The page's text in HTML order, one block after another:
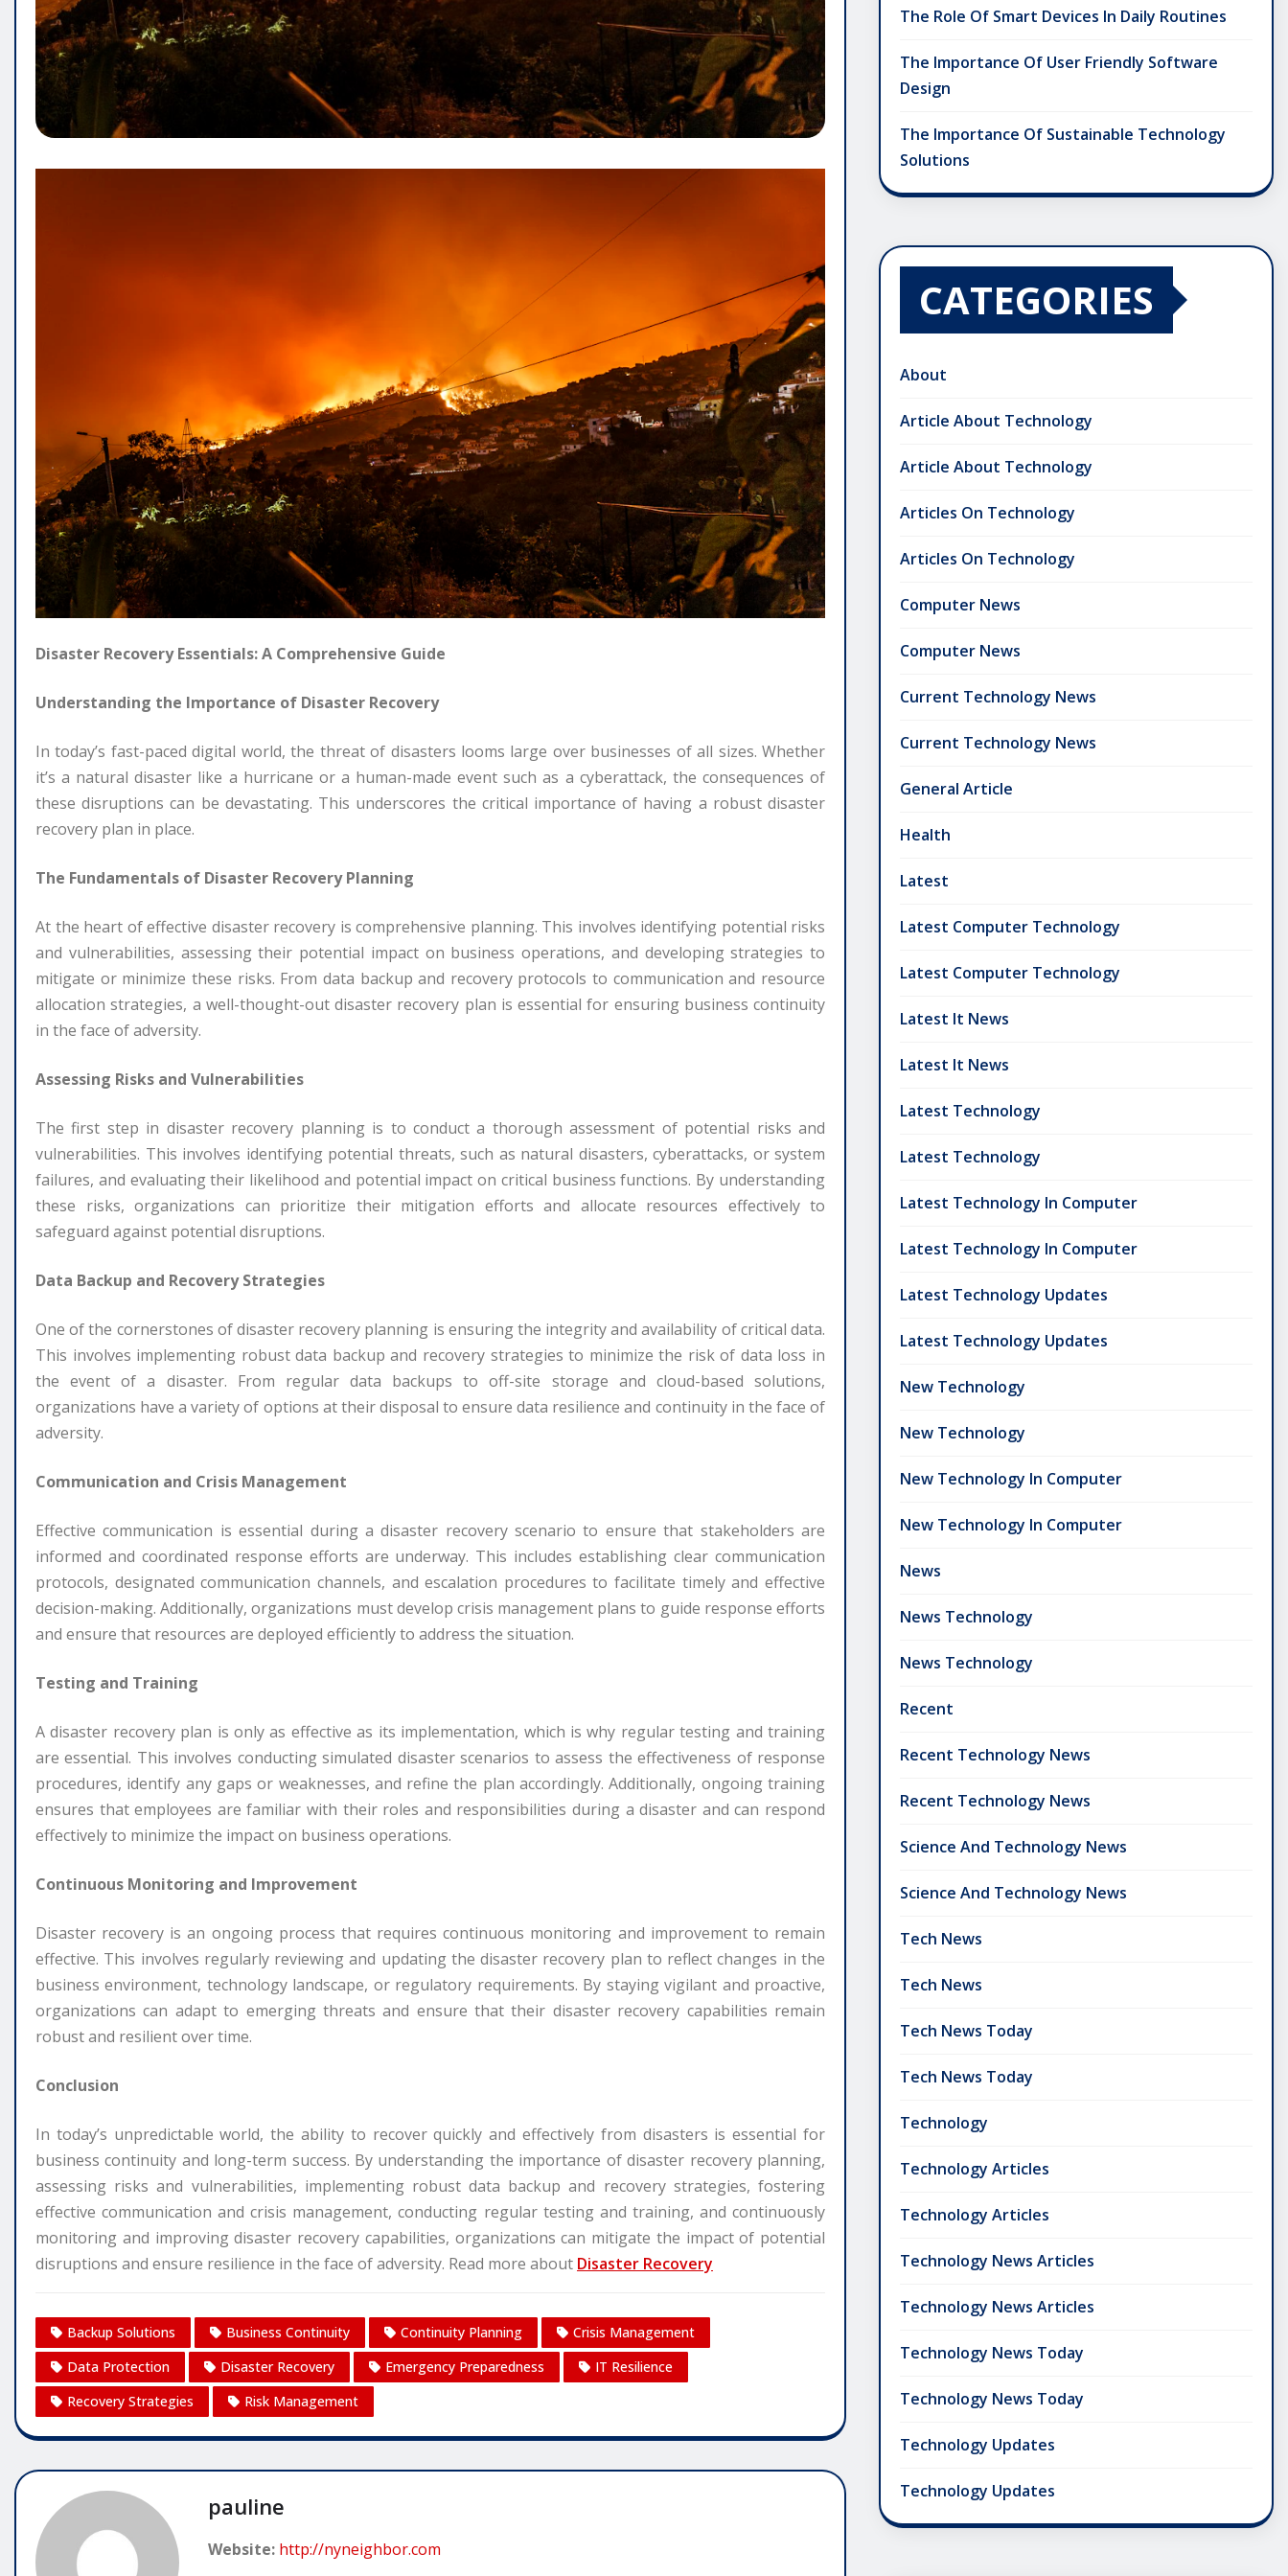
Disaster Recovery Essentials: A Comprehensive Guide
Understanding the Importance of Disaster Recovery
In today’s fast-paced digital world, the threat of disasters looms large over businesses of all sizes. Whether
it’s a natural disaster like a hurricane or a human-made event such as a cyberattack, the consequences of
these disruptions can be devastating. This underscores the critical importance of having a robust disaster
recovery plan in place.
The Fundamentals of Disaster Recovery Planning
At the heart of effective disaster recovery is comprehensive planning. This involves identifying potential risks
and vulnerabilities, assessing their potential impact on business operations, and developing strategies to
mitigate or minimize these risks. From data backup and recovery protocols to communication and resource
allocation strategies, a well-thought-out disaster recovery plan is essential for ensuring business continuity
in the face of adversity.
Assessing Risks and Vulnerabilities
The first step in disaster recovery planning is to conduct a thorough assessment of potential risks and
vulnerabilities. This involves identifying potential threats, such as natural disasters, cyberattacks, or system
failures, and evaluating their likelihood and potential impact on critical business functions. By understanding
these risks, organizations can prioritize their mitigation efforts and allocate resources effectively to
safeguard against potential disruptions.
Data Backup and Recovery Strategies
One of the cornerstones of disaster recovery planning is ensuring the integrity and availability of critical data.
This involves implementing robust data backup and recovery strategies to minimize the risk of data loss in
the event of a disaster. From regular data backups to off-site storage and cloud-based solutions,
organizations have a variety of options at their disposal to ensure data resilience and continuity in the face of
adversity.
Communication and Crisis Management
Effective communication is essential during a disaster recovery scenario to ensure that stakeholders are
informed and coordinated response efforts are underway. This includes establishing clear communication
protocols, designated communication channels, and escalation procedures to facilitate timely and effective
decision-making. Additionally, organizations must develop crisis management plans to guide response efforts
and ensure that resources are deployed efficiently to address the situation.
Testing and Training
A disaster recovery plan is only as effective as its implementation, which is why regular testing and training
are essential. This involves conducting simulated disaster scenarios to assess the effectiveness of response
procedures, identify any gaps or weaknesses, and refine the plan accordingly. Additionally, ongoing training
ensures that employees are familiar with their roles and responsibilities during a disaster and can respond
effectively to minimize the impact on business operations.
Continuous Monitoring and Improvement
Disaster recovery is an ongoing process that requires continuous monitoring and improvement to remain
effective. This involves regularly reviewing and updating the disaster recovery plan to reflect changes in the
business environment, technology landscape, or regulatory requirements. By staying vigilant and proactive,
organizations can adapt to emerging threats and ensure that their disaster recovery capabilities remain
robust and resilient over time.
Conclusion
In today’s unpredictable world, the ability to recover quickly and effectively from disasters is essential for
business continuity and long-term success. By understanding the importance of disaster recovery planning,
assessing risks and vulnerabilities, implementing robust data backup and recovery strategies, fostering
effective communication and crisis management, conducting regular testing and training, and continuously
monitoring and improving disaster recovery capabilities, organizations can mitigate the impact of potential
disruptions and ensure resilience in the face of adversity. Read more about Disaster Recovery
Backup Solutions Business Continuity Continuity Planning
Crisis Management
Data Protection
Disaster Recovery Emergency Preparedness
IT Resilience
Recovery Strategies
Risk Management
pauline
Website: http://nyneighbor.com
The Role Of Smart Devices In Daily Routines
The Importance Of User Friendly Software
Design
The Importance Of Sustainable Technology
Solutions
CATEGORIES
About
Article About Technology
Article About Technology
Articles On Technology
Articles On Technology
Computer News
Computer News
Current Technology News
Current Technology News
General Article
Health
Latest
Latest Computer Technology
Latest Computer Technology
Latest It News
Latest It News
Latest Technology
Latest Technology
Latest Technology In Computer
Latest Technology In Computer
Latest Technology Updates
Latest Technology Updates
New Technology
New Technology
New Technology In Computer
New Technology In Computer
News
News Technology
News Technology
Recent
Recent Technology News
Recent Technology News
Science And Technology News
Science And Technology News
Tech News
Tech News
Tech News Today
Tech News Today
Technology
Technology Articles
Technology Articles
Technology News Articles
Technology News Articles
Technology News Today
Technology News Today
Technology Updates
Technology Updates